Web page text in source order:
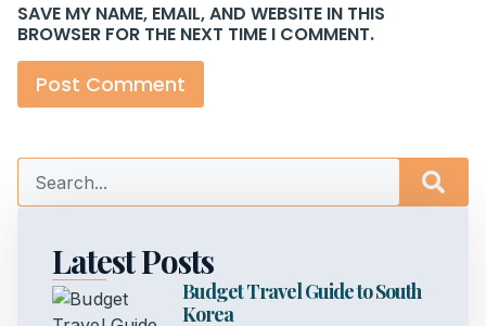
SAVE MY NAME, EMAIL, AND WEBSITE IN THIS
BROWSER FOR THE NEXT TIME I COMMENT.
Latest Posts
Budget Travel Guide to South
Korea